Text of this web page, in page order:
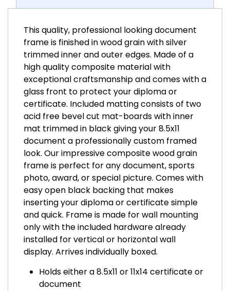
This quality, professional looking document
frame is finished in wood grain with silver
trimmed inner and outer edges. Made of a
high quality composite material with
exceptional craftsmanship and comes with a
glass front to protect your diploma or
certificate. Included matting consists of two
acid free bevel cut mat-boards with inner
mat trimmed in black giving your 8.5x11
document a professionally custom framed
look. Our impressive composite wood grain
frame is perfect for any document, sports
photo, award, or special picture. Comes with
easy open black backing that makes
inserting your diploma or certificate simple
and quick. Frame is made for wall mounting
only with the included hardware already
installed for vertical or horizontal wall
display. Arrives individually boxed.
Holds either a 8.5x11 or 11x14 certificate or
document